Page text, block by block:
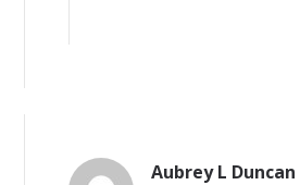
Aubrey L Duncan